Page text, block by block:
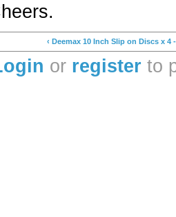
‹ Deemax 10 Inch Slip on Discs x 4
or register to